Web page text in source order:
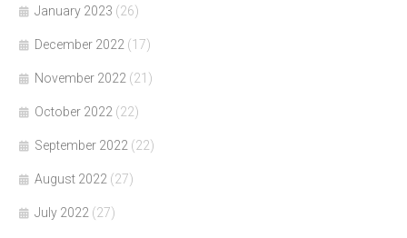
January 2023 (26)
December 2022 (17)
November 2022 (21)
October 2022 (22)
September 2022 (22)
August 2022 (27)
July 2022 (27)